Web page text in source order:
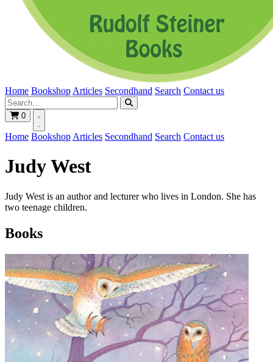
Home Bookshop Articles Secondhand Search Contact us
0
Home Bookshop Articles Secondhand Search Contact us
Judy West
Judy West is an author and lecturer who lives in London. She has
two teenage children.
Books